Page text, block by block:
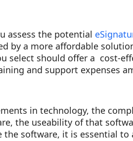
assess the potential
by a more affordable
select should offer a cost-
and support expenses
in technology, the
the useability of that
software, it is essential to